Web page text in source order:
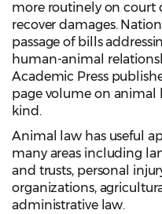
more routinely on court
recover damages.
passage of bills
human-animal
Academic Press
page volume on animal
kind.
Animal law has useful
many areas including
and trusts, personal
organizations,
administrative law.